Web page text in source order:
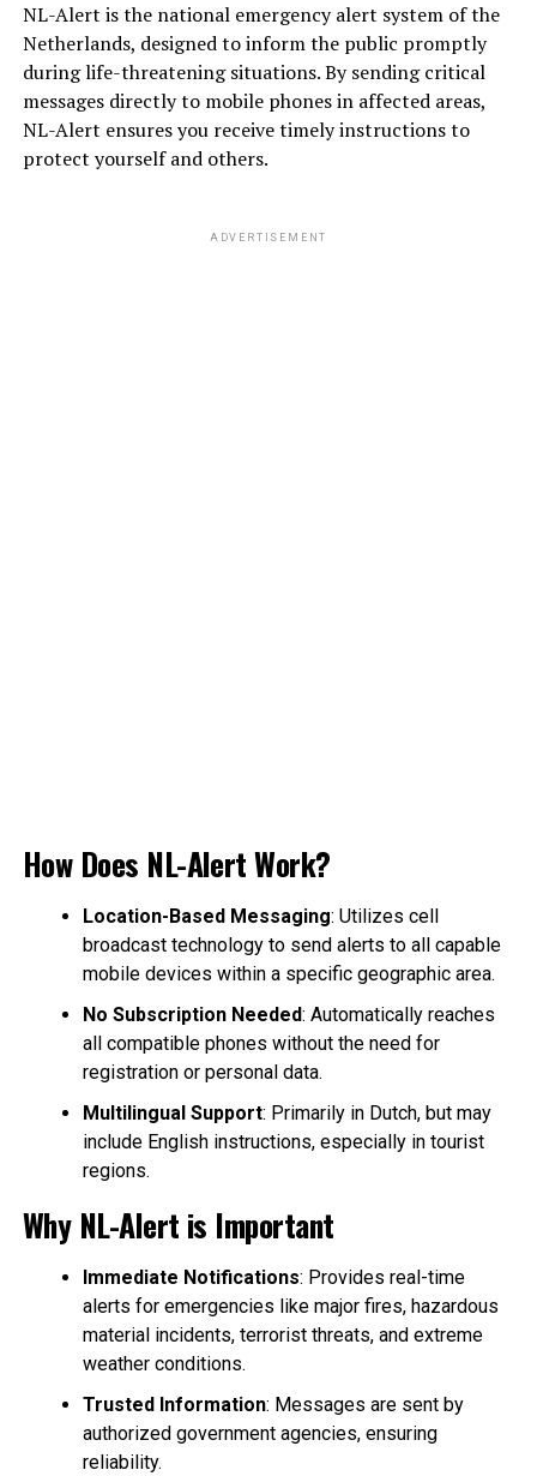
NL-Alert is the national emergency alert system of the
Netherlands, designed to inform the public promptly
during life-threatening situations. By sending critical
messages directly to mobile phones in affected areas,
NL-Alert ensures you receive timely instructions to
protect yourself and others.
ADVERTISEMENT
How Does NL-Alert Work?
Location-Based Messaging: Utilizes cell
broadcast technology to send alerts to all capable
mobile devices within a specific geographic area.
No Subscription Needed: Automatically reaches
all compatible phones without the need for
registration or personal data.
Multilingual Support: Primarily in Dutch, but may
include English instructions, especially in tourist
regions.
Why NL-Alert is Important
Immediate Notifications: Provides real-time
alerts for emergencies like major fires, hazardous
material incidents, terrorist threats, and extreme
weather conditions.
Trusted Information: Messages are sent by
authorized government agencies, ensuring
reliability.